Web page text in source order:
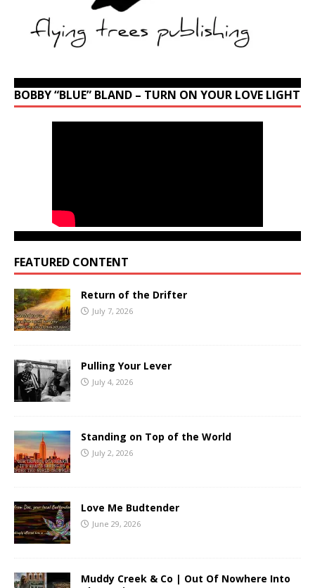
BOBBY “BLUE” BLAND – TURN ON YOUR LOVE LIGHT
FEATURED CONTENT
Return of the Drifter
July 7, 2026
Pulling Your Lever
July 4, 2026
Standing on Top of the World
July 2, 2026
Love Me Budtender
June 29, 2026
Muddy Creek & Co | Out Of Nowhere Into